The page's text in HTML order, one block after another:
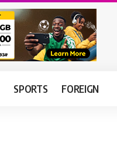
SPORTS FOREIGN